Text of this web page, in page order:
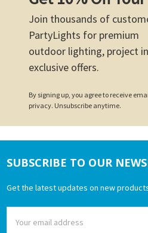
Join thousands of
PartyLights for premium
outdoor lighting, project
exclusive offers.
By signing up, you agree to receive
privacy. Unsubscribe anytime.
Footer
SUBSCRIBE TO OUR
Get the latest updates on new
Address